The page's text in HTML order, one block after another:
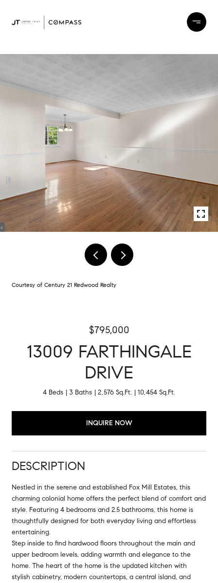
Courtesy of Century 21 Redwood Realty
$795,000
13009 FARTHINGALE
DRIVE
4 Beds 3 Baths 2,576 Sq.Ft. 10,454 Sq.Ft.
INQUIRE NOW
DESCRIPTION
Nestled in the serene and established Fox Mill Estates, this
charming colonial home offers the perfect blend of comfort and
style. Featuring 4 bedrooms and 2.5 bathrooms, this home is
thoughtfully designed for both everyday living and effortless
entertaining.
Step inside to find hardwood floors throughout the main and
upper bedroom levels, adding warmth and elegance to the
home. The heart of the home is the updated kitchen with
stylish cabinetry, modern countertops, a central island, and